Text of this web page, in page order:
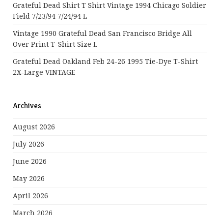
Grateful Dead Shirt T Shirt Vintage 1994 Chicago Soldier
Field 7/23/94 7/24/94 L
Vintage 1990 Grateful Dead San Francisco Bridge All
Over Print T-Shirt Size L
Grateful Dead Oakland Feb 24-26 1995 Tie-Dye T-Shirt
2X-Large VINTAGE
Archives
August 2026
July 2026
June 2026
May 2026
April 2026
March 2026